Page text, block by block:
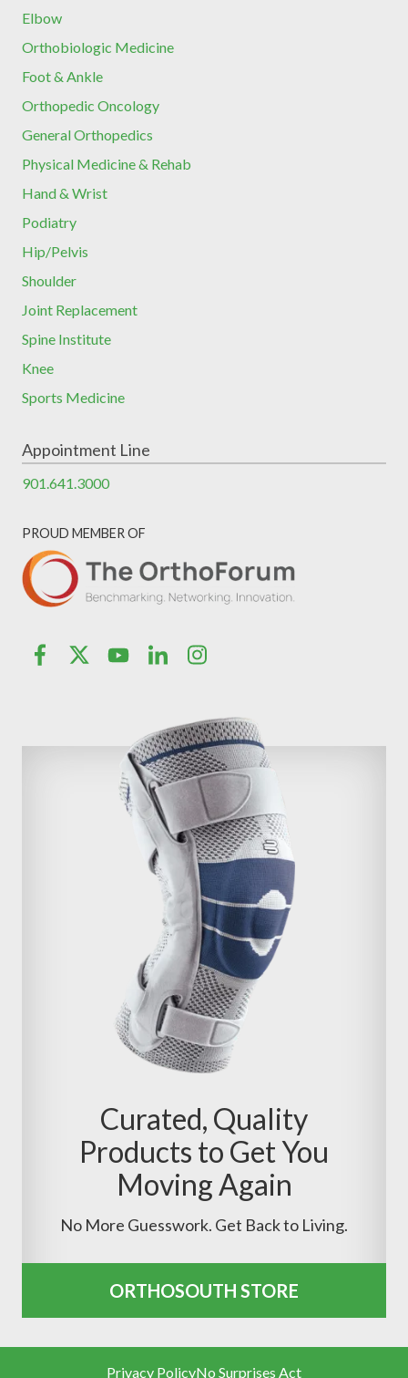
Elbow
Orthobiologic Medicine
Foot & Ankle
Orthopedic Oncology
General Orthopedics
Physical Medicine & Rehab
Hand & Wrist
Podiatry
Hip/Pelvis
Shoulder
Joint Replacement
Spine Institute
Knee
Sports Medicine
Appointment Line
901.641.3000
PROUD MEMBER OF
Curated, Quality
Products to Get You
Moving Again
No More Guesswork. Get Back to Living.
ORTHOSOUTH STORE
Privacy PolicyNo Surprises Act